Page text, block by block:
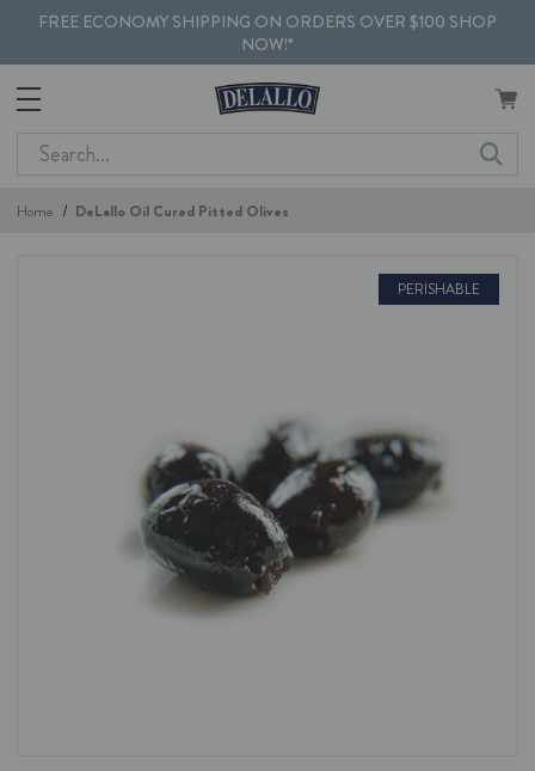
FREE ECONOMY SHIPPING ON ORDERS OVER $100 SHOP
NOW!*
Search
Home DeLallo Oil Cured Pitted Olives
PERISHABLE